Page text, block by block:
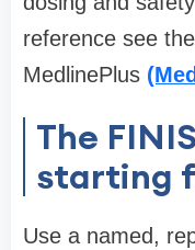
reference see
MedlinePlus
The
starting
Use a named,